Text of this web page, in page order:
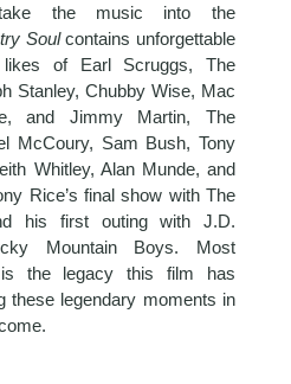
the music into the
Soulcontains unforgettable
of Earl Scruggs, The
Stanley, Chubby Wise, Mac
and Jimmy Martin, The
McCoury, Sam Bush, Tony
Whitley, Alan Munde, and
Rice’s final show with The
his first outing with J.D.
Mountain Boys. Most
is the legacy this film has
these legendary moments in